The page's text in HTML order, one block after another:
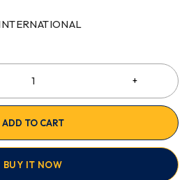
ADD TO CART
BUY IT NOW